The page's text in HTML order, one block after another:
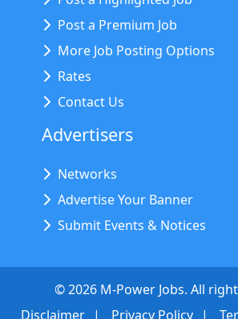
Post a Premium Job
More Job Posting Options
Rates
Contact Us
Advertisers
Networks
Advertise Your Banner
Submit Events & Notices
©2026 M-Power Jobs. All
Disclaimer
Privacy Policy